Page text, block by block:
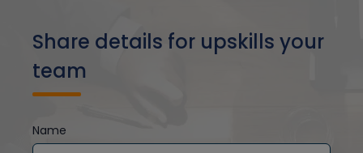
Share details for upskills your
team
Name